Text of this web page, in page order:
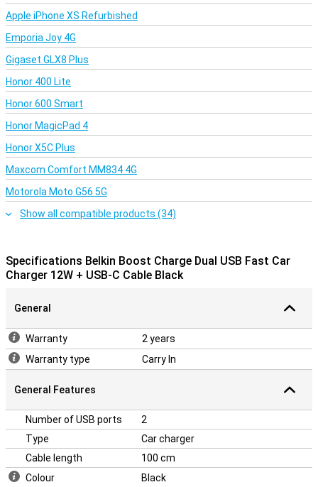
Apple iPhone XS Refurbished
Emporia Joy 4G
Gigaset GLX8 Plus
Honor 400 Lite
Honor 600 Smart
Honor MagicPad 4
Honor X5C Plus
Maxcom Comfort MM834 4G
Motorola Moto G56 5G
Show all compatible products (34)
Specifications Belkin Boost Charge Dual USB Fast Car
Charger 12W + USB-C Cable Black
General
Warranty
2 years
Warranty type
Carry In
General Features
Number of USB ports
2
Type
Car charger
Cable length
100 cm
Colour
Black